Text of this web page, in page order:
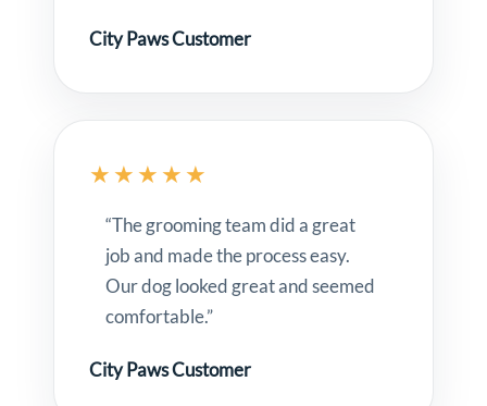
City Paws Customer
★★★★★
“The grooming team did a great
job and made the process easy.
Our dog looked great and seemed
comfortable.”
City Paws Customer